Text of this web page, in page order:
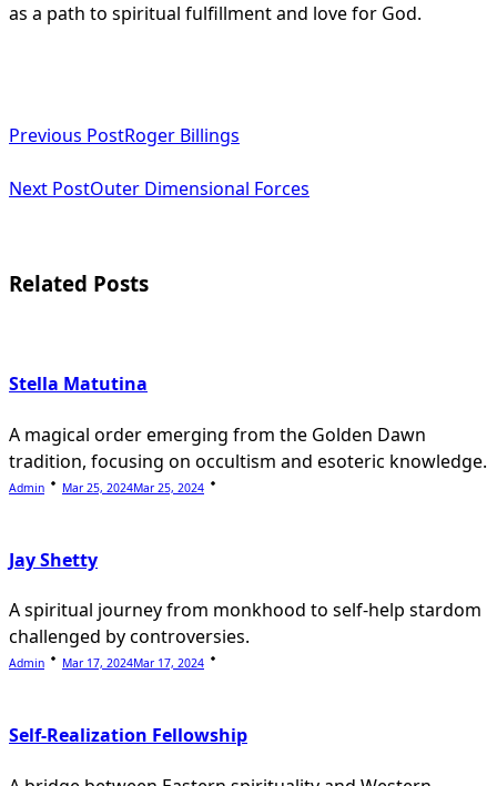
as a path to spiritual fulfillment and love for God​​.
class="nav-
subtitle
reader-
Previous PostRoger Billings
Next PostOuter Dimensional Forces
Related Posts
Stella Matutina
A magical order emerging from the Golden Dawn
tradition, focusing on occultism and esoteric knowledge.
Admin Mar 25, 2024Mar 25, 2024
Jay Shetty
A spiritual journey from monkhood to self-help stardom
challenged by controversies.
Admin Mar 17, 2024Mar 17, 2024
Self-Realization Fellowship